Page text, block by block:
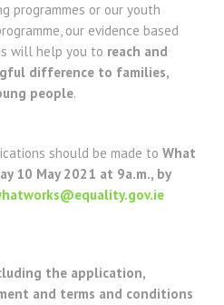
programmes or our youth
our evidence based
will help you to reach and
difference to families,
people.
should be made to What
10 May 2021 at 9a.m., by
the application,
and terms and conditions